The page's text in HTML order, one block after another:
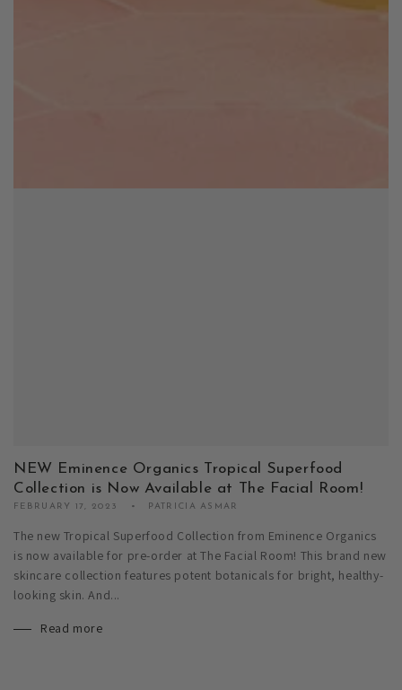
NEW Eminence Organics Tropical Superfood
Collection is Now Available at The Facial Room!
FEBRUARY 17, 2023 PATRICIA ASMAR
The new Tropical Superfood Collection from Eminence Organics
is now available for pre-order at The Facial Room! This brand new
skincare collection features potent botanicals for bright, healthy-
looking skin. And...
Read more